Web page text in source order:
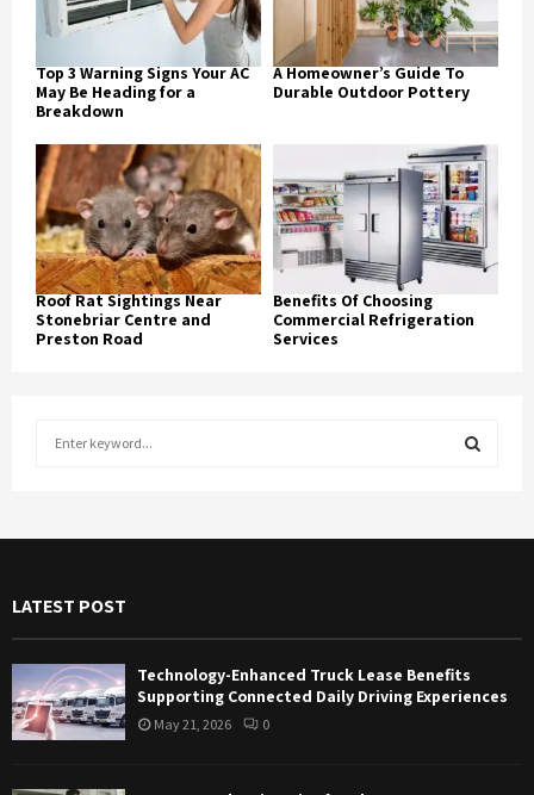
Top 3 Warning Signs Your AC
May Be Heading for a
Breakdown
A Homeowner’s Guide To
Durable Outdoor Pottery
Roof Rat Sightings Near
Stonebriar Centre and
Preston Road
Benefits Of Choosing
Commercial Refrigeration
Services
o
E
R
C
LATEST POST
Technology-Enhanced Truck Lease Benefits
Supporting Connected Daily Driving Experiences
May 21, 2026 0